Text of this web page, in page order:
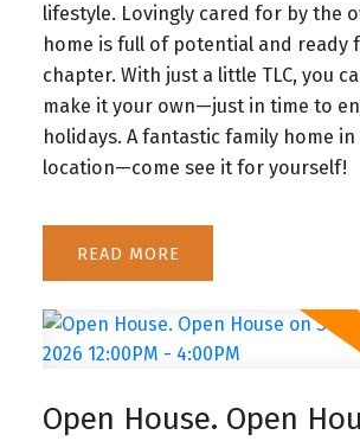
lifestyle. Lovingly cared for by the
home is full of potential and ready
chapter. With just a little TLC, you
make it your own—just in time to
holidays. A fantastic family home
location—come see it for yourself!
READ
Open House. Open